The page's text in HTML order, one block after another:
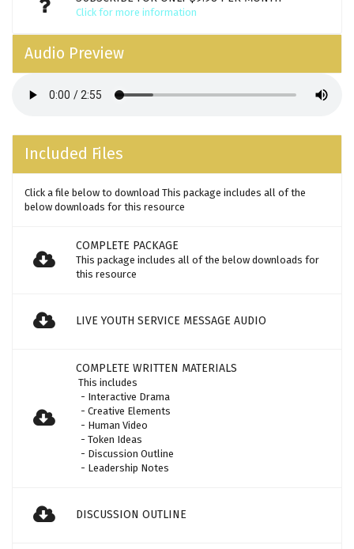
Click for more information
Audio Preview
Included Files
Click a file below to download This package includes all of the
below downloads for this resource
COMPLETE PACKAGE
This package includes all of the below downloads for
this resource
LIVE YOUTH SERVICE MESSAGE AUDIO
COMPLETE WRITTEN MATERIALS
This includes
- Interactive Drama
- Creative Elements
- Human Video
- Token Ideas
- Discussion Outline
- Leadership Notes
DISCUSSION OUTLINE